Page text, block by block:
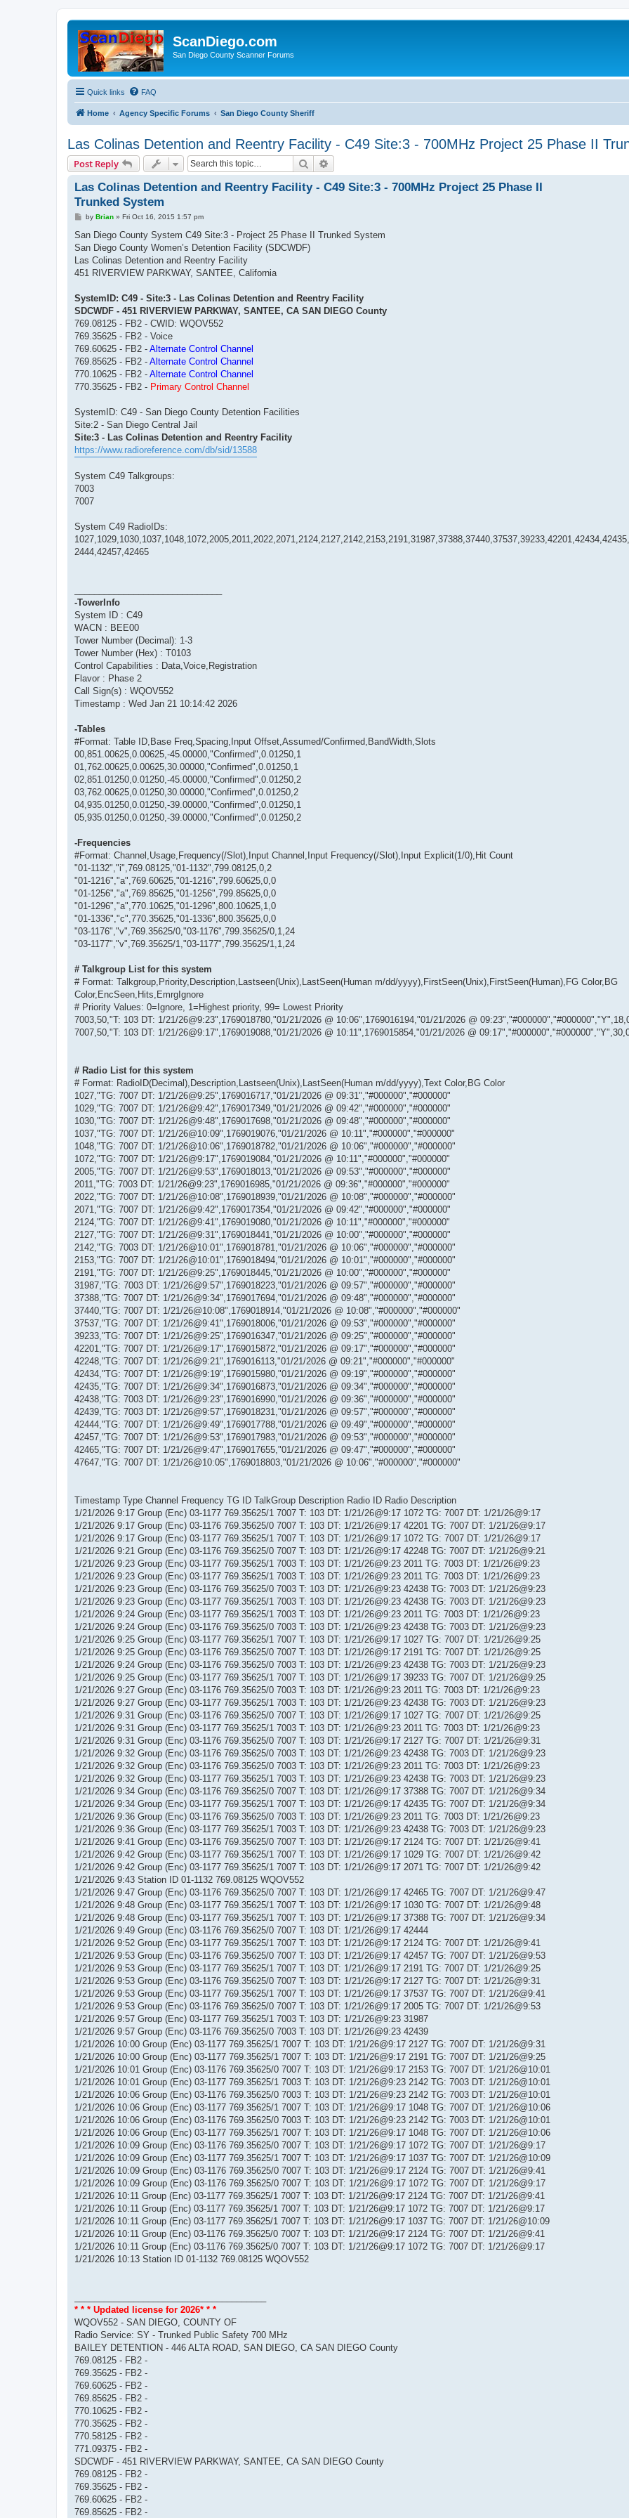
ScanDiego.com
San Diego County Scanner Forums
Quick links FAQ
Home Agency Specific Forums San Diego County Sheriff
Las Colinas Detention and Reentry Facility - C49 Site:3 - 700MHz Project 25 Phase II
Post Reply Search
Las Colinas Detention and Reentry Facility - C49 Site:3 - 700MHz Project 25 Phase II
Trunked System
P
s
by Brian» Fri Oct 16, 2015 1:57 pm
San Diego County System C49 Site:3 - Project 25 Phase II Trunked System
San Diego County Women’s Detention Facility (SDCWDF)
Las Colinas Detention and Reentry Facility
451 RIVERVIEW PARKWAY, SANTEE, California
SystemID: C49 - Site:3 - Las Colinas Detention and Reentry Facility
SDCWDF - 451 RIVERVIEW PARKWAY, SANTEE, CA SAN DIEGO County
769.08125 - FB2 - CWID: WQOV552
769.35625 - FB2 - Voice
769.60625 - FB2 - Alternate Control Channel
769.85625 - FB2 - Alternate Control Channel
770.10625 - FB2 - Alternate Control Channel
770.35625 - FB2 - Primary Control Channel
SystemID: C49 - San Diego County Detention Facilities
Site:2 - San Diego Central Jail
Site:3 - Las Colinas Detention and Reentry Facility
https://www.radioreference.com/db/sid/13588
System C49 Talkgroups:
7003
7007
System C49 RadioIDs:
2444,42457,42465
-TowerInfo
System ID : C49
WACN : BEE00
Tower Number (Decimal): 1-3
Tower Number (Hex) : T0103
Control Capabilities : Data,Voice,Registration
Flavor : Phase 2
Call Sign(s) : WQOV552
Timestamp : Wed Jan 21 10:14:42 2026
-Tables
#Format: Table ID,Base Freq,Spacing,Input Offset,Assumed/Confirmed,BandWidth,Slots
00,851.00625,0.00625,-45.00000,"Confirmed",0.01250,1
01,762.00625,0.00625,30.00000,"Confirmed",0.01250,1
02,851.01250,0.01250,-45.00000,"Confirmed",0.01250,2
03,762.00625,0.01250,30.00000,"Confirmed",0.01250,2
04,935.01250,0.01250,-39.00000,"Confirmed",0.01250,1
05,935.01250,0.01250,-39.00000,"Confirmed",0.01250,2
-Frequencies
#Format: Channel,Usage,Frequency(/Slot),Input Channel,Input Frequency(/Slot),Input Explicit(1/0),Hit Count
"01-1132","i",769.08125,"01-1132",799.08125,0,2
"01-1216","a",769.60625,"01-1216",799.60625,0,0
"01-1256","a",769.85625,"01-1256",799.85625,0,0
"01-1296","a",770.10625,"01-1296",800.10625,1,0
"01-1336","c",770.35625,"01-1336",800.35625,0,0
"03-1176","v",769.35625/0,"03-1176",799.35625/0,1,24
"03-1177","v",769.35625/1,"03-1177",799.35625/1,1,24
# Talkgroup List for this system
# Format: Talkgroup,Priority,Description,Lastseen(Unix),LastSeen(Human m/dd/yyyy),FirstSeen(Unix),FirstSeen(Human),FG Color,BG
Color,EncSeen,Hits,EmrgIgnore
# Priority Values: 0=Ignore, 1=Highest priority, 99= Lowest Priority
7003,50,"T: 103 DT: 1/21/26@9:23",1769018780,"01/21/2026 @ 10:06",1769016194,"01/21/2026 @
7007,50,"T: 103 DT: 1/21/26@9:17",1769019088,"01/21/2026 @ 10:11",1769015854,"01/21/2026 @
# Radio List for this system
# Format: RadioID(Decimal),Description,Lastseen(Unix),LastSeen(Human m/dd/yyyy),Text Color,BG Color
1027,"TG: 7007 DT: 1/21/26@9:25",1769016717,"01/21/2026 @ 09:31","#000000","#000000"
1029,"TG: 7007 DT: 1/21/26@9:42",1769017349,"01/21/2026 @ 09:42","#000000","#000000"
1030,"TG: 7007 DT: 1/21/26@9:48",1769017698,"01/21/2026 @ 09:48","#000000","#000000"
1037,"TG: 7007 DT: 1/21/26@10:09",1769019076,"01/21/2026 @ 10:11","#000000","#000000"
1048,"TG: 7007 DT: 1/21/26@10:06",1769018782,"01/21/2026 @ 10:06","#000000","#000000"
1072,"TG: 7007 DT: 1/21/26@9:17",1769019084,"01/21/2026 @ 10:11","#000000","#000000"
2005,"TG: 7007 DT: 1/21/26@9:53",1769018013,"01/21/2026 @ 09:53","#000000","#000000"
2011,"TG: 7003 DT: 1/21/26@9:23",1769016985,"01/21/2026 @ 09:36","#000000","#000000"
2022,"TG: 7007 DT: 1/21/26@10:08",1769018939,"01/21/2026 @ 10:08","#000000","#000000"
2071,"TG: 7007 DT: 1/21/26@9:42",1769017354,"01/21/2026 @ 09:42","#000000","#000000"
2124,"TG: 7007 DT: 1/21/26@9:41",1769019080,"01/21/2026 @ 10:11","#000000","#000000"
2127,"TG: 7007 DT: 1/21/26@9:31",1769018441,"01/21/2026 @ 10:00","#000000","#000000"
2142,"TG: 7003 DT: 1/21/26@10:01",1769018781,"01/21/2026 @ 10:06","#000000","#000000"
2153,"TG: 7007 DT: 1/21/26@10:01",1769018494,"01/21/2026 @ 10:01","#000000","#000000"
2191,"TG: 7007 DT: 1/21/26@9:25",1769018445,"01/21/2026 @ 10:00","#000000","#000000"
31987,"TG: 7003 DT: 1/21/26@9:57",1769018223,"01/21/2026 @ 09:57","#000000","#000000"
37388,"TG: 7007 DT: 1/21/26@9:34",1769017694,"01/21/2026 @ 09:48","#000000","#000000"
37440,"TG: 7007 DT: 1/21/26@10:08",1769018914,"01/21/2026 @ 10:08","#000000","#000000"
37537,"TG: 7007 DT: 1/21/26@9:41",1769018006,"01/21/2026 @ 09:53","#000000","#000000"
39233,"TG: 7007 DT: 1/21/26@9:25",1769016347,"01/21/2026 @ 09:25","#000000","#000000"
42201,"TG: 7007 DT: 1/21/26@9:17",1769015872,"01/21/2026 @ 09:17","#000000","#000000"
42248,"TG: 7007 DT: 1/21/26@9:21",1769016113,"01/21/2026 @ 09:21","#000000","#000000"
42434,"TG: 7007 DT: 1/21/26@9:19",1769015980,"01/21/2026 @ 09:19","#000000","#000000"
42435,"TG: 7007 DT: 1/21/26@9:34",1769016873,"01/21/2026 @ 09:34","#000000","#000000"
42438,"TG: 7003 DT: 1/21/26@9:23",1769016990,"01/21/2026 @ 09:36","#000000","#000000"
42439,"TG: 7003 DT: 1/21/26@9:57",1769018231,"01/21/2026 @ 09:57","#000000","#000000"
42444,"TG: 7007 DT: 1/21/26@9:49",1769017788,"01/21/2026 @ 09:49","#000000","#000000"
42457,"TG: 7007 DT: 1/21/26@9:53",1769017983,"01/21/2026 @ 09:53","#000000","#000000"
42465,"TG: 7007 DT: 1/21/26@9:47",1769017655,"01/21/2026 @ 09:47","#000000","#000000"
47647,"TG: 7007 DT: 1/21/26@10:05",1769018803,"01/21/2026 @ 10:06","#000000","#000000"
Timestamp Type Channel Frequency TG ID TalkGroup Description Radio ID Radio Description
1/21/2026 9:17 Group (Enc) 03-1177 769.35625/1 7007 T: 103 DT: 1/21/26@9:17 1072 TG: 7007 DT: 1/21/26@9:17
1/21/2026 9:17 Group (Enc) 03-1176 769.35625/0 7007 T: 103 DT: 1/21/26@9:17 42201 TG: 7007 DT: 1/21/26@9:17
1/21/2026 9:17 Group (Enc) 03-1177 769.35625/1 7007 T: 103 DT: 1/21/26@9:17 1072 TG: 7007 DT: 1/21/26@9:17
1/21/2026 9:21 Group (Enc) 03-1176 769.35625/0 7007 T: 103 DT: 1/21/26@9:17 42248 TG: 7007 DT: 1/21/26@9:21
1/21/2026 9:23 Group (Enc) 03-1177 769.35625/1 7003 T: 103 DT: 1/21/26@9:23 2011 TG: 7003 DT: 1/21/26@9:23
1/21/2026 9:23 Group (Enc) 03-1177 769.35625/1 7003 T: 103 DT: 1/21/26@9:23 2011 TG: 7003 DT: 1/21/26@9:23
1/21/2026 9:23 Group (Enc) 03-1176 769.35625/0 7003 T: 103 DT: 1/21/26@9:23 42438 TG: 7003 DT: 1/21/26@9:23
1/21/2026 9:23 Group (Enc) 03-1177 769.35625/1 7003 T: 103 DT: 1/21/26@9:23 42438 TG: 7003 DT: 1/21/26@9:23
1/21/2026 9:24 Group (Enc) 03-1177 769.35625/1 7003 T: 103 DT: 1/21/26@9:23 2011 TG: 7003 DT: 1/21/26@9:23
1/21/2026 9:24 Group (Enc) 03-1176 769.35625/0 7003 T: 103 DT: 1/21/26@9:23 42438 TG: 7003 DT: 1/21/26@9:23
1/21/2026 9:25 Group (Enc) 03-1177 769.35625/1 7007 T: 103 DT: 1/21/26@9:17 1027 TG: 7007 DT: 1/21/26@9:25
1/21/2026 9:25 Group (Enc) 03-1176 769.35625/0 7007 T: 103 DT: 1/21/26@9:17 2191 TG: 7007 DT: 1/21/26@9:25
1/21/2026 9:24 Group (Enc) 03-1176 769.35625/0 7003 T: 103 DT: 1/21/26@9:23 42438 TG: 7003 DT: 1/21/26@9:23
1/21/2026 9:25 Group (Enc) 03-1177 769.35625/1 7007 T: 103 DT: 1/21/26@9:17 39233 TG: 7007 DT: 1/21/26@9:25
1/21/2026 9:27 Group (Enc) 03-1176 769.35625/0 7003 T: 103 DT: 1/21/26@9:23 2011 TG: 7003 DT: 1/21/26@9:23
1/21/2026 9:27 Group (Enc) 03-1177 769.35625/1 7003 T: 103 DT: 1/21/26@9:23 42438 TG: 7003 DT: 1/21/26@9:23
1/21/2026 9:31 Group (Enc) 03-1176 769.35625/0 7007 T: 103 DT: 1/21/26@9:17 1027 TG: 7007 DT: 1/21/26@9:25
1/21/2026 9:31 Group (Enc) 03-1177 769.35625/1 7003 T: 103 DT: 1/21/26@9:23 2011 TG: 7003 DT: 1/21/26@9:23
1/21/2026 9:31 Group (Enc) 03-1176 769.35625/0 7007 T: 103 DT: 1/21/26@9:17 2127 TG: 7007 DT: 1/21/26@9:31
1/21/2026 9:32 Group (Enc) 03-1176 769.35625/0 7003 T: 103 DT: 1/21/26@9:23 42438 TG: 7003 DT: 1/21/26@9:23
1/21/2026 9:32 Group (Enc) 03-1176 769.35625/0 7003 T: 103 DT: 1/21/26@9:23 2011 TG: 7003 DT: 1/21/26@9:23
1/21/2026 9:32 Group (Enc) 03-1177 769.35625/1 7003 T: 103 DT: 1/21/26@9:23 42438 TG: 7003 DT: 1/21/26@9:23
1/21/2026 9:34 Group (Enc) 03-1176 769.35625/0 7007 T: 103 DT: 1/21/26@9:17 37388 TG: 7007 DT: 1/21/26@9:34
1/21/2026 9:34 Group (Enc) 03-1177 769.35625/1 7007 T: 103 DT: 1/21/26@9:17 42435 TG: 7007 DT: 1/21/26@9:34
1/21/2026 9:36 Group (Enc) 03-1176 769.35625/0 7003 T: 103 DT: 1/21/26@9:23 2011 TG: 7003 DT: 1/21/26@9:23
1/21/2026 9:36 Group (Enc) 03-1177 769.35625/1 7003 T: 103 DT: 1/21/26@9:23 42438 TG: 7003 DT: 1/21/26@9:23
1/21/2026 9:41 Group (Enc) 03-1176 769.35625/0 7007 T: 103 DT: 1/21/26@9:17 2124 TG: 7007 DT: 1/21/26@9:41
1/21/2026 9:42 Group (Enc) 03-1177 769.35625/1 7007 T: 103 DT: 1/21/26@9:17 1029 TG: 7007 DT: 1/21/26@9:42
1/21/2026 9:42 Group (Enc) 03-1177 769.35625/1 7007 T: 103 DT: 1/21/26@9:17 2071 TG: 7007 DT: 1/21/26@9:42
1/21/2026 9:43 Station ID 01-1132 769.08125 WQOV552
1/21/2026 9:47 Group (Enc) 03-1176 769.35625/0 7007 T: 103 DT: 1/21/26@9:17 42465 TG: 7007 DT: 1/21/26@9:47
1/21/2026 9:48 Group (Enc) 03-1177 769.35625/1 7007 T: 103 DT: 1/21/26@9:17 1030 TG: 7007 DT: 1/21/26@9:48
1/21/2026 9:48 Group (Enc) 03-1177 769.35625/1 7007 T: 103 DT: 1/21/26@9:17 37388 TG: 7007 DT: 1/21/26@9:34
1/21/2026 9:49 Group (Enc) 03-1176 769.35625/0 7007 T: 103 DT: 1/21/26@9:17 42444
1/21/2026 9:52 Group (Enc) 03-1177 769.35625/1 7007 T: 103 DT: 1/21/26@9:17 2124 TG: 7007 DT: 1/21/26@9:41
1/21/2026 9:53 Group (Enc) 03-1176 769.35625/0 7007 T: 103 DT: 1/21/26@9:17 42457 TG: 7007 DT: 1/21/26@9:53
1/21/2026 9:53 Group (Enc) 03-1177 769.35625/1 7007 T: 103 DT: 1/21/26@9:17 2191 TG: 7007 DT: 1/21/26@9:25
1/21/2026 9:53 Group (Enc) 03-1176 769.35625/0 7007 T: 103 DT: 1/21/26@9:17 2127 TG: 7007 DT: 1/21/26@9:31
1/21/2026 9:53 Group (Enc) 03-1177 769.35625/1 7007 T: 103 DT: 1/21/26@9:17 37537 TG: 7007 DT: 1/21/26@9:41
1/21/2026 9:53 Group (Enc) 03-1176 769.35625/0 7007 T: 103 DT: 1/21/26@9:17 2005 TG: 7007 DT: 1/21/26@9:53
1/21/2026 9:57 Group (Enc) 03-1177 769.35625/1 7003 T: 103 DT: 1/21/26@9:23 31987
1/21/2026 9:57 Group (Enc) 03-1176 769.35625/0 7003 T: 103 DT: 1/21/26@9:23 42439
1/21/2026 10:00 Group (Enc) 03-1177 769.35625/1 7007 T: 103 DT: 1/21/26@9:17 2127 TG: 7007 DT: 1/21/26@9:31
1/21/2026 10:00 Group (Enc) 03-1177 769.35625/1 7007 T: 103 DT: 1/21/26@9:17 2191 TG: 7007 DT: 1/21/26@9:25
1/21/2026 10:01 Group (Enc) 03-1176 769.35625/0 7007 T: 103 DT: 1/21/26@9:17 2153 TG: 7007 DT: 1/21/26@10:01
1/21/2026 10:01 Group (Enc) 03-1177 769.35625/1 7003 T: 103 DT: 1/21/26@9:23 2142 TG: 7003 DT: 1/21/26@10:01
1/21/2026 10:06 Group (Enc) 03-1176 769.35625/0 7003 T: 103 DT: 1/21/26@9:23 2142 TG: 7003 DT: 1/21/26@10:01
1/21/2026 10:06 Group (Enc) 03-1177 769.35625/1 7007 T: 103 DT: 1/21/26@9:17 1048 TG: 7007 DT: 1/21/26@10:06
1/21/2026 10:06 Group (Enc) 03-1176 769.35625/0 7003 T: 103 DT: 1/21/26@9:23 2142 TG: 7003 DT: 1/21/26@10:01
1/21/2026 10:06 Group (Enc) 03-1177 769.35625/1 7007 T: 103 DT: 1/21/26@9:17 1048 TG: 7007 DT: 1/21/26@10:06
1/21/2026 10:09 Group (Enc) 03-1176 769.35625/0 7007 T: 103 DT: 1/21/26@9:17 1072 TG: 7007 DT: 1/21/26@9:17
1/21/2026 10:09 Group (Enc) 03-1177 769.35625/1 7007 T: 103 DT: 1/21/26@9:17 1037 TG: 7007 DT: 1/21/26@10:09
1/21/2026 10:09 Group (Enc) 03-1176 769.35625/0 7007 T: 103 DT: 1/21/26@9:17 2124 TG: 7007 DT: 1/21/26@9:41
1/21/2026 10:09 Group (Enc) 03-1176 769.35625/0 7007 T: 103 DT: 1/21/26@9:17 1072 TG: 7007 DT: 1/21/26@9:17
1/21/2026 10:11 Group (Enc) 03-1177 769.35625/1 7007 T: 103 DT: 1/21/26@9:17 2124 TG: 7007 DT: 1/21/26@9:41
1/21/2026 10:11 Group (Enc) 03-1177 769.35625/1 7007 T: 103 DT: 1/21/26@9:17 1072 TG: 7007 DT: 1/21/26@9:17
1/21/2026 10:11 Group (Enc) 03-1177 769.35625/1 7007 T: 103 DT: 1/21/26@9:17 1037 TG: 7007 DT: 1/21/26@10:09
1/21/2026 10:11 Group (Enc) 03-1176 769.35625/0 7007 T: 103 DT: 1/21/26@9:17 2124 TG: 7007 DT: 1/21/26@9:41
1/21/2026 10:11 Group (Enc) 03-1176 769.35625/0 7007 T: 103 DT: 1/21/26@9:17 1072 TG: 7007 DT: 1/21/26@9:17
1/21/2026 10:13 Station ID 01-1132 769.08125 WQOV552
* * * Updated license for 2026* * *
WQOV552 - SAN DIEGO, COUNTY OF
Radio Service: SY - Trunked Public Safety 700 MHz
BAILEY DETENTION - 446 ALTA ROAD, SAN DIEGO, CA SAN DIEGO County
769.08125 - FB2 -
769.35625 - FB2 -
769.60625 - FB2 -
769.85625 - FB2 -
770.10625 - FB2 -
770.35625 - FB2 -
770.58125 - FB2 -
771.09375 - FB2 -
SDCWDF - 451 RIVERVIEW PARKWAY, SANTEE, CA SAN DIEGO County
769.08125 - FB2 -
769.35625 - FB2 -
769.60625 - FB2 -
769.85625 - FB2 -